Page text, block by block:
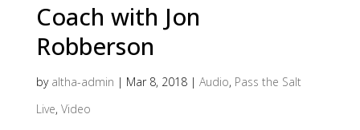
Coach with Jon
Robberson
by altha-admin | Mar 8, 2018| Audio, Pass the Salt
Live, Video